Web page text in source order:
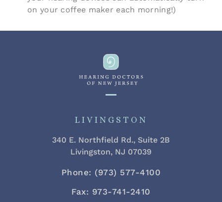
on your coffee maker each morning!)
LIVINGSTON
340 E. Northfield Rd., Suite 2B
Livingston, NJ 07039
Phone: (973) 577-4100
Fax: 973-741-2410